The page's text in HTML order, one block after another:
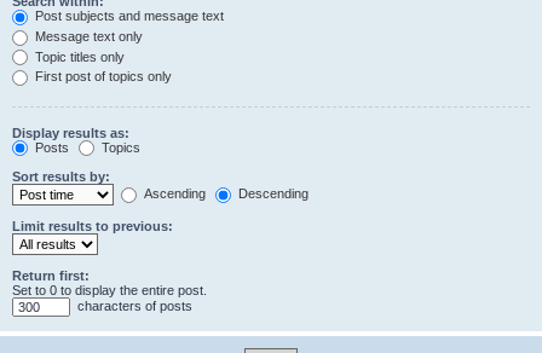
Post subjects and message text
Message text only
Topic titles only
First post of topics only
Display results as:
Posts
Topics
Sort results by:
Ascending
Descending
Limit results to previous:
Return first:
Set to 0 to display the entire post.
characters of posts